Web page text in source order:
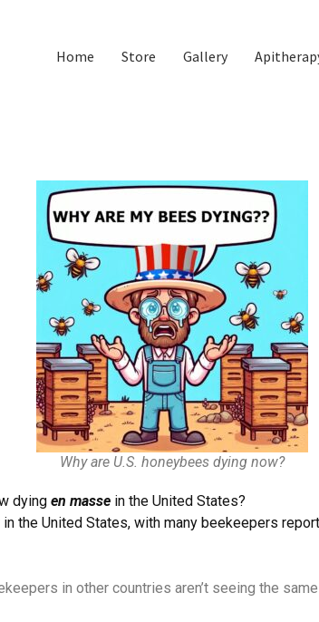
Home Store Gallery
Why are U.S. honeybees dying now?
dying en masse in the United States?
the United States, with many beekeepers
in other countries aren’t seeing the